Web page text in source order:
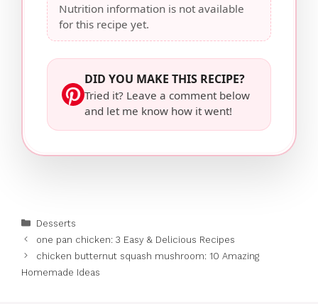
Nutrition information is not available
for this recipe yet.
DID YOU MAKE THIS RECIPE?
Tried it? Leave a comment below
and let me know how it went!
Categories
Desserts
one pan chicken: 3 Easy & Delicious Recipes
chicken butternut squash mushroom: 10 Amazing
Homemade Ideas